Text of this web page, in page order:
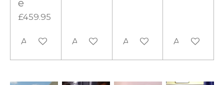
e
£459.95
Add to cart Add to cart Add to cart Add to cart